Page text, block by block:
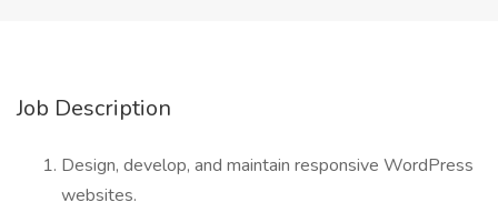
Job Description
Design, develop, and maintain responsive WordPress
websites.